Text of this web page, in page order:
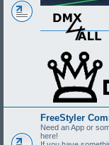
FreeStyler
Need an App or
here!